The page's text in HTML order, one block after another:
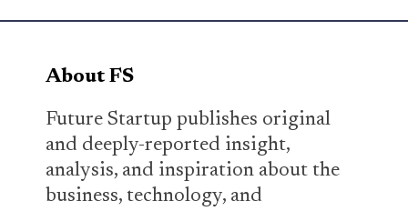
About FS
Future Startup publishes original
and deeply-reported insight,
analysis, and inspiration about the
business, technology, and